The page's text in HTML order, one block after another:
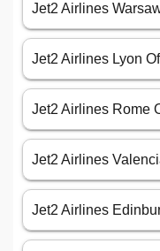
Jet2 Airlines
Jet2 Airlines Lyon
Jet2 Airlines Rome
Jet2 Airlines
Jet2 Airlines